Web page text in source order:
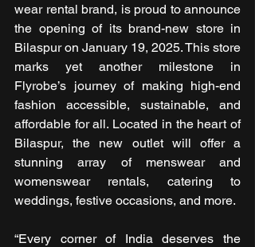
wear rental brand, is proud to announce
the opening of its brand-new store in
Bilaspur on January 19, 2025. This store
marks yet another milestone in
Flyrobe’s journey of making high-end
fashion accessible, sustainable, and
affordable for all. Located in the heart of
Bilaspur, the new outlet will offer a
stunning array of menswear and
womenswear rentals, catering to
weddings, festive occasions, and more.
“Every corner of India deserves the